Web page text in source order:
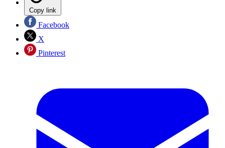
Copy link
Facebook
X
Pinterest